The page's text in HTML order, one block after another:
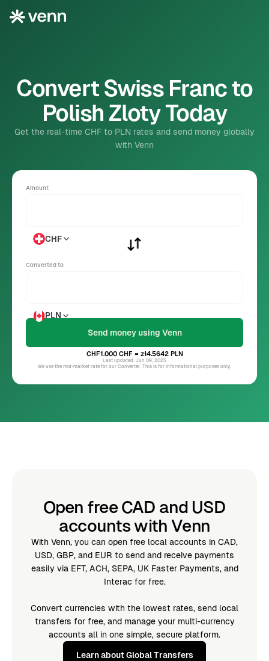
Convert Swiss Franc to
Polish Zloty Today
Get the real-time CHF to PLN rates and send money globally
with Venn
Amount
CHF
Converted to
PLN
CHF1.000 CHF = zł4.5642 PLN
Last updated: Jun 09, 2025
We use the mid-market rate for our Converter. This is for informational purposes only.
Open free CAD and USD
accounts with Venn
With Venn, you can open free local accounts in CAD,
USD, GBP, and EUR to send and receive payments
easily via EFT, ACH, SEPA, UK Faster Payments, and
Interac for free.
Convert currencies with the lowest rates, send local
transfers for free, and manage your multi-currency
accounts all in one simple, secure platform.
Learn about Global Transfers